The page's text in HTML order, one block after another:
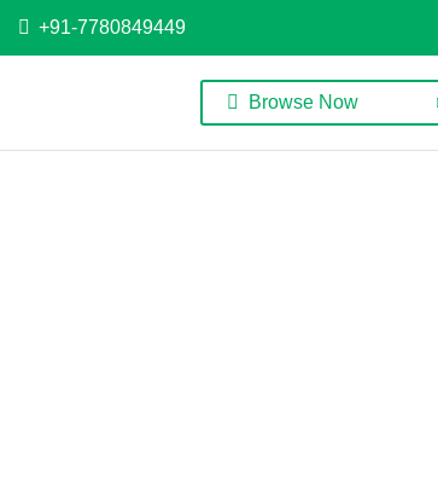
+91-7780849449
Browse Now